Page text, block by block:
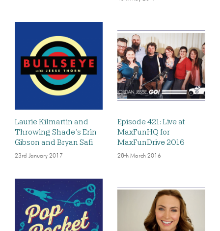
Laurie Kilmartin and
Throwing Shade’s Erin
Gibson and Bryan Safi
23rd January 2017
Episode 421: Live at
MaxFunHQ for
MaxFunDrive 2016
28th March 2016